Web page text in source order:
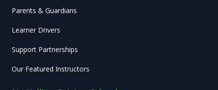
Parents & Guardians
Learner Drivers
Support Partnerships
Our Featured Instructors